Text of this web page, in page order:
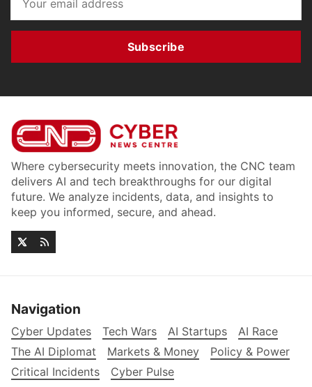
Subscribe
Where cybersecurity meets innovation, the CNC team
delivers AI and tech breakthroughs for our digital
future. We analyze incidents, data, and insights to
keep you informed, secure, and ahead.
Navigation
Cyber Updates Tech Wars AI Startups
AI Race
The AI Diplomat
Markets & Money
Policy & Power
Critical Incidents
Cyber Pulse